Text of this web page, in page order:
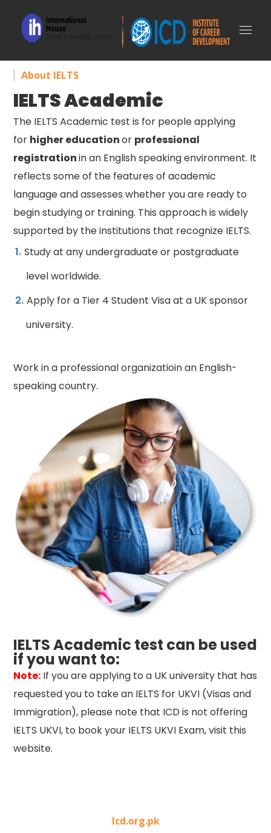
About IELTS
IELTS Academic
The IELTS Academic test is for people applying
for higher educationor professional
registrationin an English speaking environment. It
reflects some of the features of academic
language and assesses whether you are ready to
begin studying or training. This approach is widely
supported by the institutions that recognize IELTS.
Study at any undergraduate or postgraduate
level worldwide.
Apply for a Tier 4 Student Visa at a UK sponsor
university.
Work in a professional organizatioin an English-
speaking country.
IELTS Academic test can be used
if you want to:
Note: If you are applying to a UK university that has
requested you to take an IELTS for UKVI (Visas and
Immigration), please note that ICD is not offering
IELTS UKVI, to book your IELTS UKVI Exam, visit this
website.
Icd.org.pk